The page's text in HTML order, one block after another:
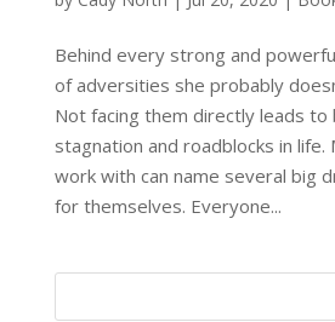
Behind every strong and
of adversities she probably
Not facing them directly leads to
stagnation and roadblocks in life.
work with can name several big
for themselves. Everyone...